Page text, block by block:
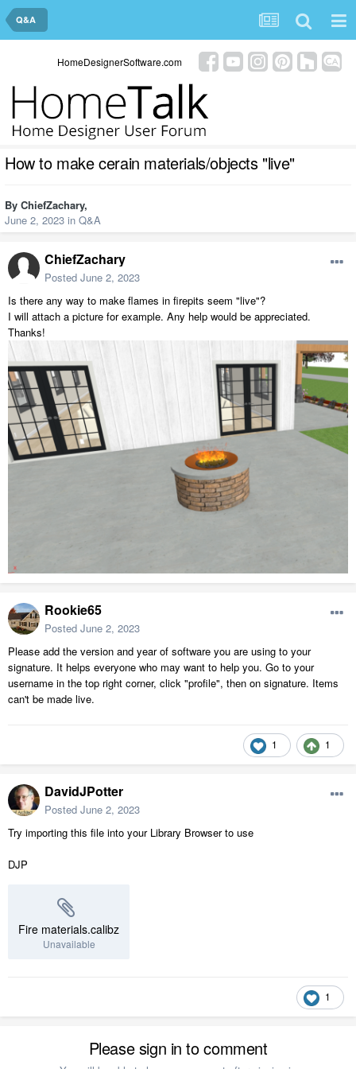
Q&A
HomeDesignerSoftware.com
How to make cerain materials/objects "live"
By ChiefZachary,
June 2, 2023 in Q&A
ChiefZachary
Posted June 2, 2023
Is there any way to make flames in firepits seem "live"?
I will attach a picture for example. Any help would be appreciated.
Thanks!
Rookie65
Posted June 2, 2023
Please add the version and year of software you are using to your
signature. It helps everyone who may want to help you. Go to your
username in the top right corner, click "profile", then on signature. Items
can't be made live.
1 1
DavidJPotter
Posted June 2, 2023
Try importing this file into your Library Browser to use
DJP
Fire materials.calibz
Unavailable
1
Please sign in to comment